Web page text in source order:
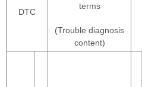
DTC
terms
(Trouble diagnosis
content)